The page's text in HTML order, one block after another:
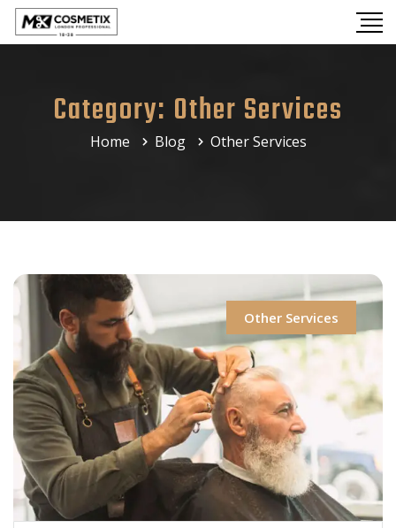
Category: Other Services
Home Blog Other Services
Other Services